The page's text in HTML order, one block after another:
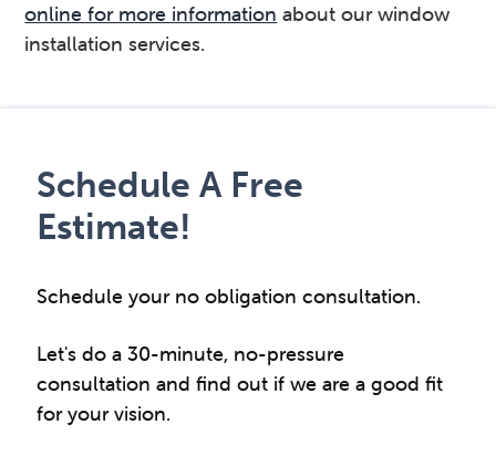
online for more information about our window
installation services.
Schedule A Free
Estimate!
Schedule your no obligation consultation.
Let's do a 30-minute, no-pressure
consultation and find out if we are a good fit
for your vision.